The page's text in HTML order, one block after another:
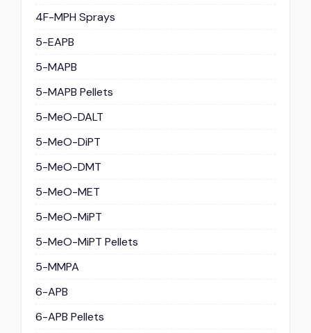
4F-MPH Sprays
5-EAPB
5-MAPB
5-MAPB Pellets
5-MeO-DALT
5-MeO-DiPT
5-MeO-DMT
5-MeO-MET
5-MeO-MiPT
5-MeO-MiPT Pellets
5-MMPA
6-APB
6-APB Pellets